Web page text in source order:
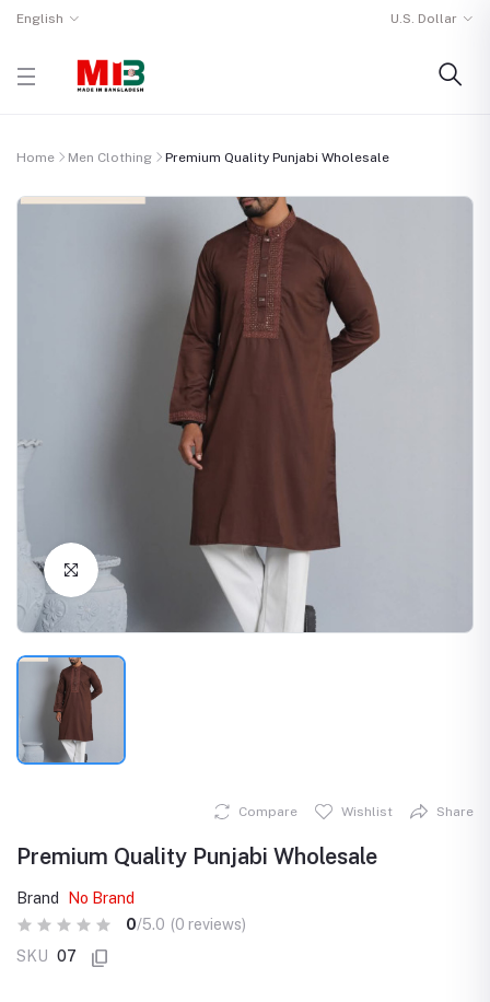
English U.S. Dollar
Home Men Clothing Premium Quality Punjabi Wholesale
Click to Enlarge
Compare Wishlist Share
Premium Quality Punjabi Wholesale
Brand
No Brand
0/5.0 (0 reviews)
SKU 07